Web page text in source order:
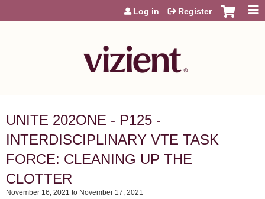
Jump to content
Log in Register
UNITE 202ONE - P125 -
INTERDISCIPLINARY VTE TASK
FORCE: CLEANING UP THE
CLOTTER
November 16, 2021 to November 17, 2021